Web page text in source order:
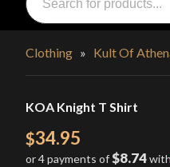
Swords, Shields, Medieval
search
Clothing » Kult Of
KOA Knight T Shirt
$34.95
or 4 payments of$8.74with